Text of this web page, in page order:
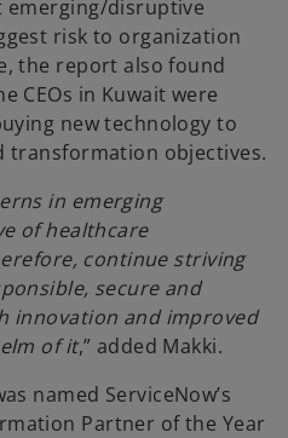
emerging/disruptive
risk to organization
the report also found
CEOs in Kuwait were
new technology to
transformation objectives.
in emerging
of healthcare
continue striving
secure and
innovation and improved
of it,” added Makki.
named ServiceNow’s
Partner of the Year